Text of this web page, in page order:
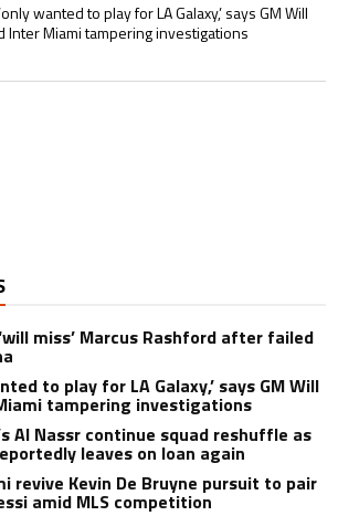
‘only wanted to play for LA Galaxy,’
wanted to play for LA Galaxy,’ says GM Will
Inter Miami tampering investigations
miss’ Marcus Rashford after failed
to play for LA Galaxy,’ says GM Will
tampering investigations
Al Nassr continue squad reshuffle as
leaves on loan again
revive Kevin De Bruyne pursuit to pair
amid MLS competition